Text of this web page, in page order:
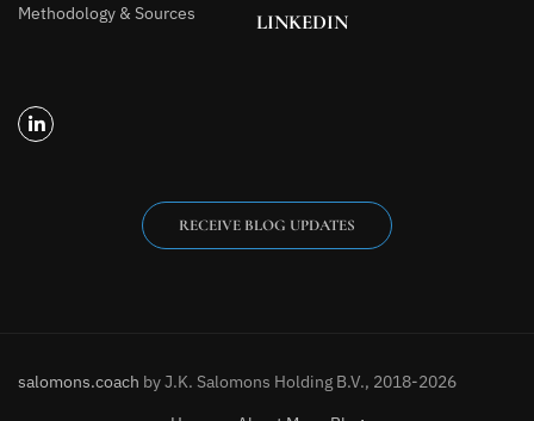
Methodology & Sources
LINKEDIN
RECEIVE BLOG UPDATES
salomons.coach by J.K. Salomons Holding B.V., 2018-2026